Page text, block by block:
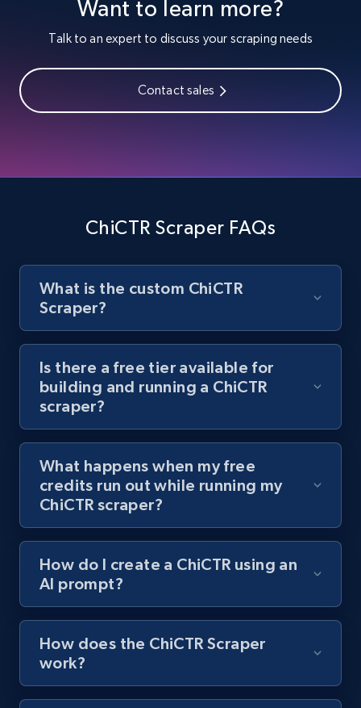
Youtube - Videos posts
URL, Title, Youtuber, Youtuber md5, Video url,
713+ Start free trial
Youtube - Videos posts - Search new
URL, Title, Youtuber, Youtuber md5, Video url,
Video length, Likes, Views, and more.
8K+ Start free trial
Youtube - Videos posts - Discover videos by
channel URL
URL, Title, Youtuber, Youtuber md5, Video url,
8K+ 713+ Start free trial
Youtube - Videos posts - Search videos by
keyword and then apply relevant video
filters
URL, Title, Youtuber, Youtuber md5, Video url,
8K+
Want to learn more?
Talk to an expert to discuss your scraping needs
Contact sales
ChiCTR Scraper FAQs
What is the custom ChiCTR
Scraper?
Is there a free tier available for
building and running a ChiCTR
scraper?
What happens when my free
credits run out while running my
ChiCTR scraper?
How do I create a ChiCTR using an
AI prompt?
How does the ChiCTR Scraper
work?